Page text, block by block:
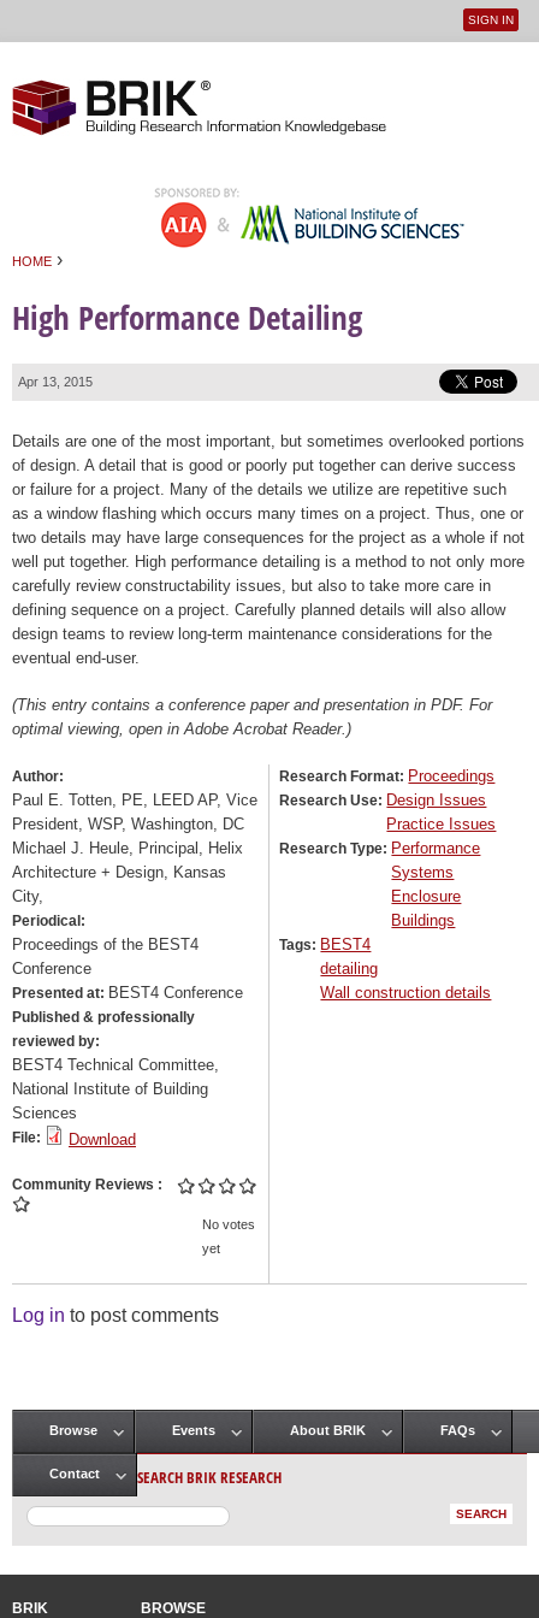
User
SIGN IN
HOME ›
High Performance Detailing
Apr 13, 2015
Details are one of the most important, but sometimes overlooked portions
of design. A detail that is good or poorly put together can derive success
or failure for a project. Many of the details we utilize are repetitive such
as a window flashing which occurs many times on a project. Thus, one or
two details may have large consequences for the project as a whole if not
well put together. High performance detailing is a method to not only more
carefully review constructability issues, but also to take more care in
defining sequence on a project. Carefully planned details will also allow
design teams to review long-term maintenance considerations for the
eventual end-user.
(This entry contains a conference paper and presentation in PDF. For
optimal viewing, open in Adobe Acrobat Reader.)
Author:
Paul E. Totten, PE, LEED AP, Vice
President, WSP, Washington, DC
Michael J. Heule, Principal, Helix
Architecture + Design, Kansas
City,
Periodical:
Proceedings of the BEST4
Conference
Presented at: BEST4 Conference
Published & professionally
reviewed by:
BEST4 Technical Committee,
National Institute of Building
Sciences
File: Download
Community Reviews
No votes
yet
Research Format: Proceedings
Research Use: Design Issues
Practice Issues
Research Type: Performance
Systems
Enclosure
Buildings
Tags: BEST4
detailing
Wall construction details
Log in to post comments
Main menu
Browse Events About BRIK FAQs
Contact SEARCH BRIK RESEARCH
BRIK BROWSE